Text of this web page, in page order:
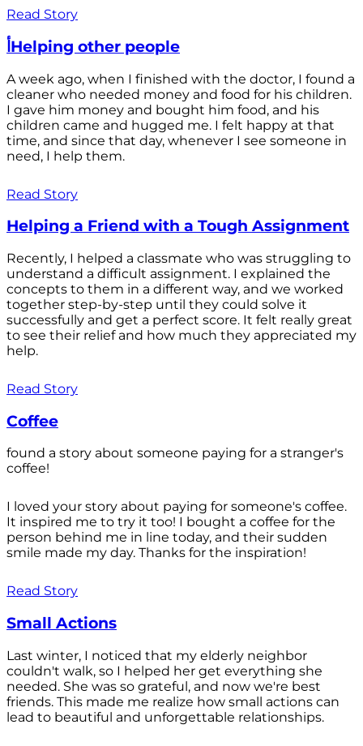
Read Story
أHelping other people
A week ago, when I finished with the doctor, I found a
cleaner who needed money and food for his children.
I gave him money and bought him food, and his
children came and hugged me. I felt happy at that
time, and since that day, whenever I see someone in
need, I help them.
Read Story
Helping a Friend with a Tough Assignment
Recently, I helped a classmate who was struggling to
understand a difficult assignment. I explained the
concepts to them in a different way, and we worked
together step-by-step until they could solve it
successfully and get a perfect score. It felt really great
to see their relief and how much they appreciated my
help.
Read Story
Coffee
found a story about someone paying for a stranger's
coffee!
I loved your story about paying for someone's coffee.
It inspired me to try it too! I bought a coffee for the
person behind me in line today, and their sudden
smile made my day. Thanks for the inspiration!
Read Story
Small Actions
Last winter, I noticed that my elderly neighbor
couldn't walk, so I helped her get everything she
needed. She was so grateful, and now we're best
friends. This made me realize how small actions can
lead to beautiful and unforgettable relationships.